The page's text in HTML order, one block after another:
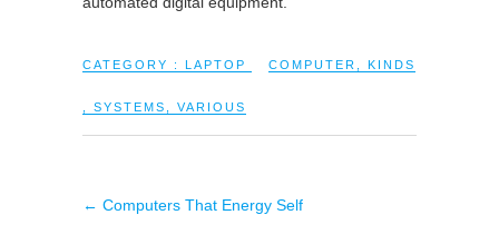
CATEGORY : LAPTOP COMPUTER KINDS
SYSTEMS VARIOUS
← Computers That Energy Self